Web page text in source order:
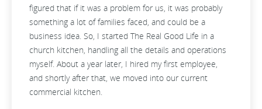
figured that if it was a problem for us, it was probably
something a lot of families faced, and could be a
business idea. So, I started The Real Good Life in a
church kitchen, handling all the details and operations
myself. About a year later, I hired my first employee,
and shortly after that, we moved into our current
commercial kitchen.